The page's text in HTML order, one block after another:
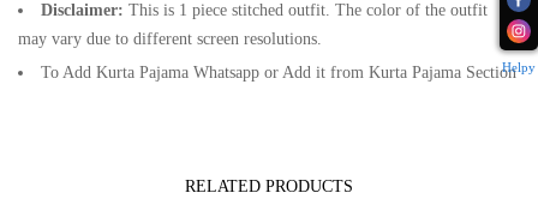
Disclaimer: This is 1 piece stitched outfit. The color of the outfit
may vary due to different screen resolutions.
To Add Kurta Pajama Whatsapp or Add it from Kurta Pajama Section
RELATED PRODUCTS
Helpy